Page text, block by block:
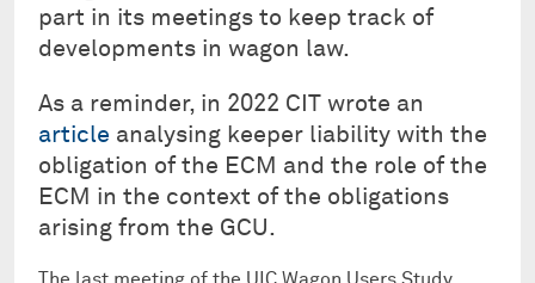
part in its meetings to keep track of
developments in wagon law.
As a reminder, in 2022 CIT wrote an
article analysing keeper liability with the
obligation of the ECM and the role of the
ECM in the context of the obligations
arising from the GCU.